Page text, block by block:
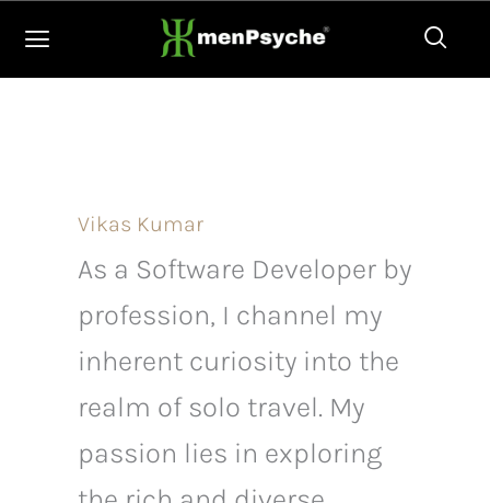
content
Vikas Kumar
As a Software Developer by
profession, I channel my
inherent curiosity into the
realm of solo travel. My
passion lies in exploring